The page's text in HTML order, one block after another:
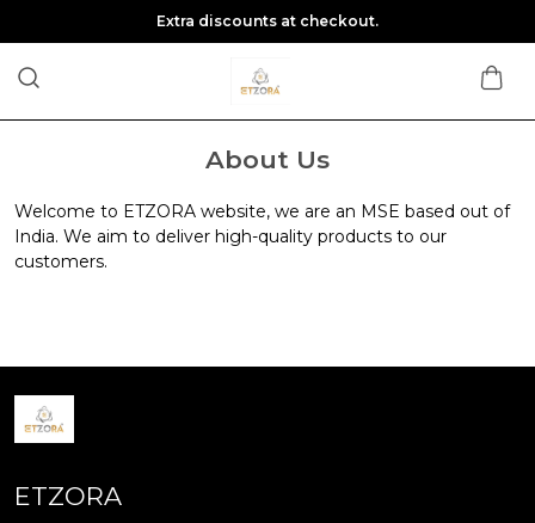
Extra discounts at checkout.
About Us
Welcome to ETZORA website, we are an MSE based out of
India. We aim to deliver high-quality products to our
customers.
ETZORA